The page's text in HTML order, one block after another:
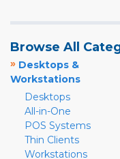
Browse All
» Desktops &
Workstations
Desktops
All-in-One
POS Systems
Thin Clients
Workstations